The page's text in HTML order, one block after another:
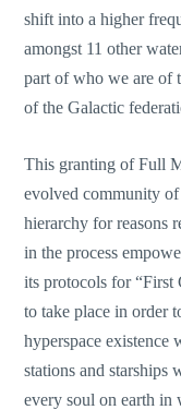
shift into a higher
amongst 11 other
part of who we are of
of the Galactic
This granting of Full
evolved community
hierarchy for reasons
in the process
its protocols for “First
to take place in order
hyperspace existence
stations and starships
every soul on earth